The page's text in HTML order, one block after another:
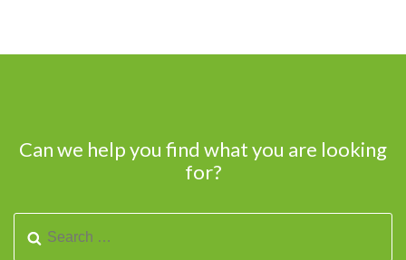
Can we help you find what you are looking
for?